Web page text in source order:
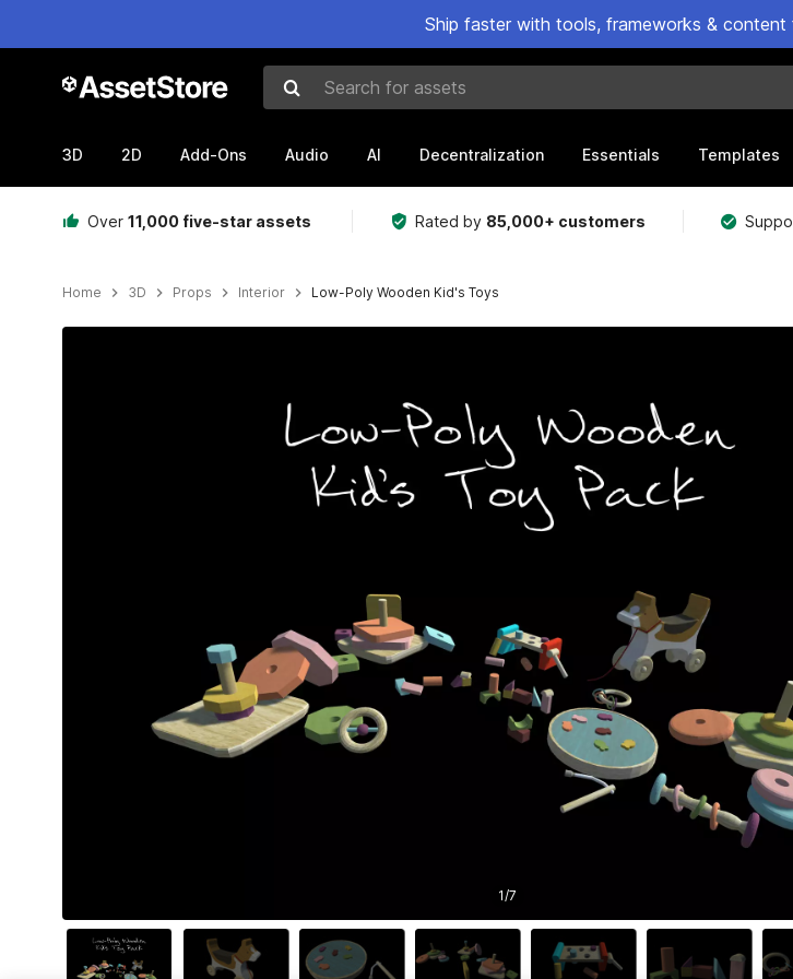
Ship faster with tools, frameworks &
Search for assets
3D 2D Add-Ons Audio AI Decentralization Essentials Templates
Over 11,000 five-star assets Rated by 85,000+ customers
Home 3D Props Interior Low-Poly Wooden Kid's Toys
1/7